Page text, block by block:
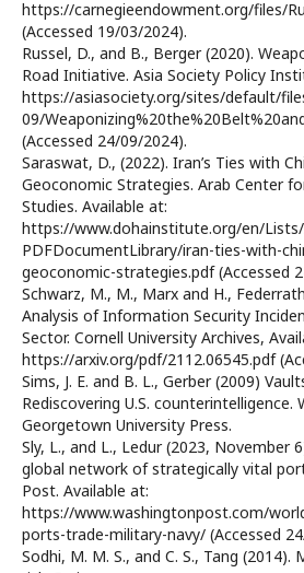
https://carnegieendowment.org/files/
(Accessed 19/03/2024).
Russel, D., and B., Berger (2020).
Road Initiative. Asia Society Policy
https://asiasociety.org/sites/default/
09/
(Accessed 24/09/2024).
Saraswat, D., (2022). Iran’s Ties with
Geoconomic Strategies. Arab Center
Studies. Available at:
https://www.dohainstitute.org/en/Lists/
PDFDocumentLibrary/iran-ties-with-
geoconomic-strategies.pdf (Accessed
Schwarz, M., M., Marx and H.,
Analysis of Information Security
Sector. Cornell University Archives,
https://arxiv.org/pdf/2112.06545.pdf
Sims, J. E. and B. L., Gerber (2009)
Rediscovering U.S. counterintelligence.
Georgetown University Press.
Sly, L., and L., Ledur (2023, November
global network of strategically vital
Post. Available at:
https://www.washingtonpost.com/
ports-trade-military-navy/ (Accessed
Sodhi, M. M. S., and C. S., Tang (2014).